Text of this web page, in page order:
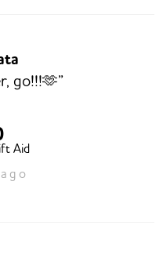
go!!!🫶”
Aid